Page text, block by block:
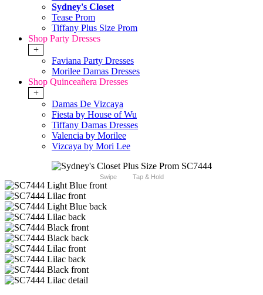
Sydney's Closet
Tease Prom
Tiffany Plus Size Prom
Shop Party Dresses
+
Faviana Party Dresses
Morilee Damas Dresses
Shop Quinceañera Dresses
+
Damas De Vizcaya
Fiesta by House of Wu
Tiffany Damas Dresses
Valencia by Morilee
Vizcaya by Mori Lee
Swipe Tap & Hold